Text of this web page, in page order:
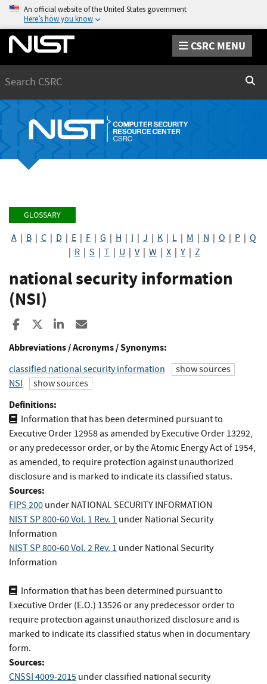
An official website of the United States government
Here’s how you know
CSRC MENU
GLOSSARY
A| B| C| D E| F| G H I J K| L| M N O P| Q
R S T U V| W X Y Z
national security information
(NSI)
Share to Facebook
Share to XShare to LinkedIn
Abbreviations / Acronyms / Synonyms:
classified national security information
show sources
NSI
show sources
Definitions:
Information that has been determined pursuant to
Executive Order 12958 as amended by Executive Order 13292,
or any predecessor order, or by the Atomic Energy Act of 1954,
as amended, to require protection against unauthorized
disclosure and is marked to indicate its classified status.
Sources:
FIPS 200 under NATIONAL SECURITY INFORMATION
NIST SP 800-60 Vol. 1 Rev. 1 under National Security
Information
NIST SP 800-60 Vol. 2 Rev. 1 under National Security
Information
Information that has been determined pursuant to
Executive Order (E.O.) 13526 or any predecessor order to
require protection against unauthorized disclosure and is
marked to indicate its classified status when in documentary
form.
Sources:
CNSSI 4009-2015 under classified national security